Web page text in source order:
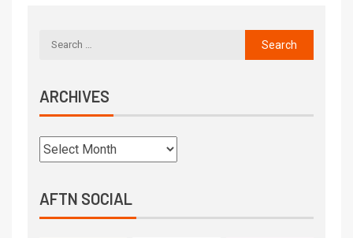
ARCHIVES
AFTN SOCIAL